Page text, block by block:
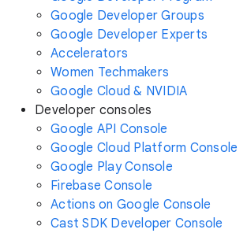
Google Developer Groups
Google Developer Experts
Accelerators
Women Techmakers
Google Cloud & NVIDIA
Developer consoles
Google API Console
Google Cloud Platform Console
Google Play Console
Firebase Console
Actions on Google Console
Cast SDK Developer Console